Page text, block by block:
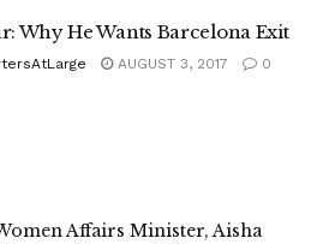
Why He Wants Barcelona Exit
AUGUST 3, 2017 0
Affairs Minister, Aisha